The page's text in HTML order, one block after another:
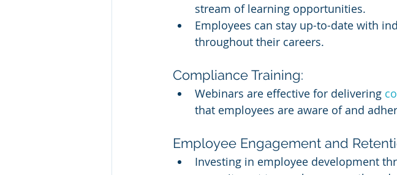
stream of learning opportunities.
Employees can stay up-to-date with
throughout their careers.
Compliance Training:
Webinars are effective for delivering
that employees are aware of and
Employee Engagement and
Investing in employee development